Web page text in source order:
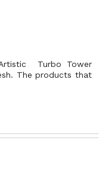
Turbo Tower
The products that